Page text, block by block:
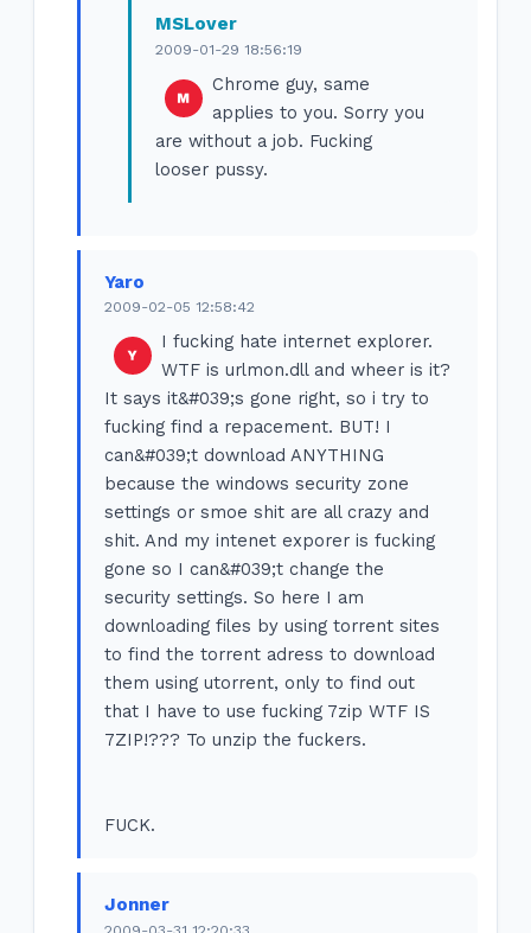
MSLover
2009-01-29 18:56:19
Chrome guy, same
applies to you. Sorry you
are without a job. Fucking
looser pussy.
Yaro
2009-02-05 12:58:42
I fucking hate internet explorer.
WTF is urlmon.dll and wheer is it?
It says it&#039;s gone right, so i try to
fucking find a repacement. BUT! I
can&#039;t download ANYTHING
because the windows security zone
settings or smoe shit are all crazy and
shit. And my intenet exporer is fucking
gone so I can&#039;t change the
security settings. So here I am
downloading files by using torrent sites
to find the torrent adress to download
them using utorrent, only to find out
that I have to use fucking 7zip WTF IS
7ZIP!??? To unzip the fuckers.
FUCK.
Jonner